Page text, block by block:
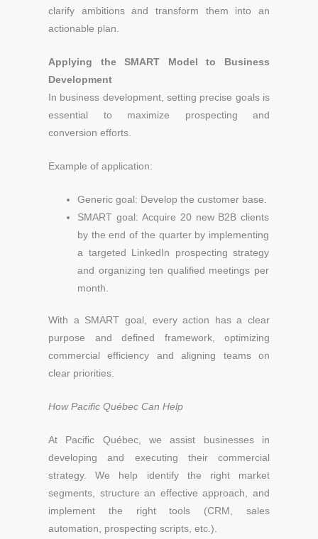
clarify ambitions and transform them into an
actionable plan.
Applying the SMART Model to Business
Development
In business development, setting precise goals is
essential to maximize prospecting and
conversion efforts.
Example of application:
Generic goal: Develop the customer base.
SMART goal: Acquire 20 new B2B clients
by the end of the quarter by implementing
a targeted LinkedIn prospecting strategy
and organizing ten qualified meetings per
month.
With a SMART goal, every action has a clear
purpose and defined framework, optimizing
commercial efficiency and aligning teams on
clear priorities.
How Pacific Québec Can Help
At Pacific Québec, we assist businesses in
developing and executing their commercial
strategy. We help identify the right market
segments, structure an effective approach, and
implement the right tools (CRM, sales
automation, prospecting scripts, etc.).